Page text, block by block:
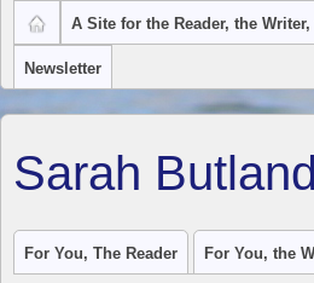
A Site for the Reader, the
Newsletter
Sarah
For You, The Reader For You, the